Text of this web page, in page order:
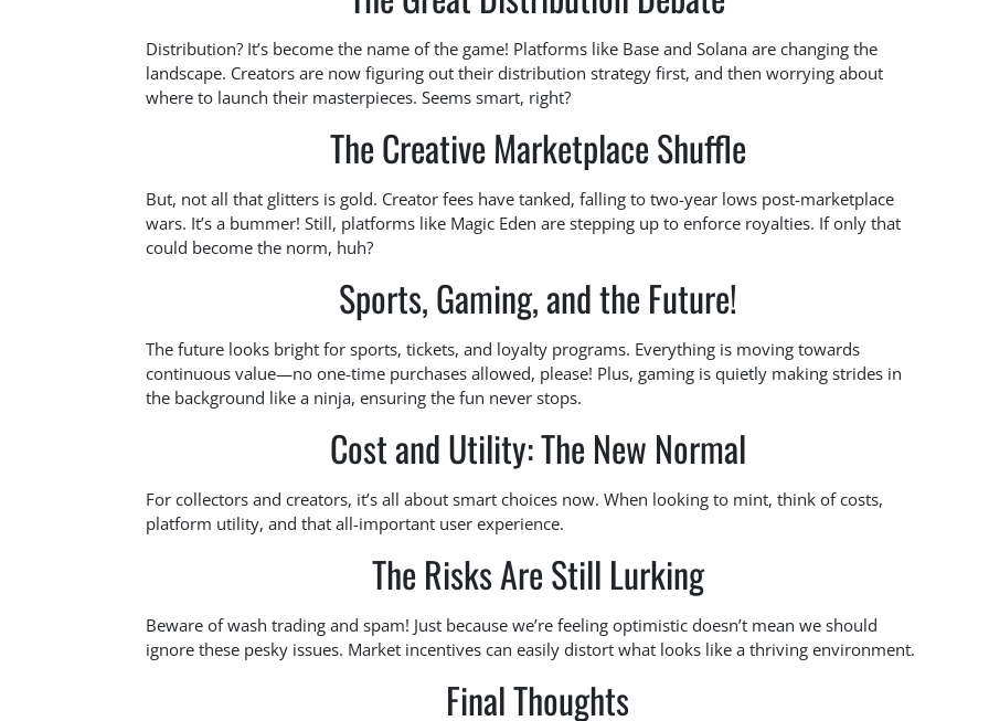
Distribution? It’s become the name of the game! Platforms like Base and Solana are changing the
landscape. Creators are now figuring out their distribution strategy first, and then worrying about
where to launch their masterpieces. Seems smart, right?
The Creative Marketplace Shuffle
But, not all that glitters is gold. Creator fees have tanked, falling to two-year lows post-marketplace
wars. It’s a bummer! Still, platforms like Magic Eden are stepping up to enforce royalties. If only that
could become the norm, huh?
Sports, Gaming, and the Future!
The future looks bright for sports, tickets, and loyalty programs. Everything is moving towards
continuous value—no one-time purchases allowed, please! Plus, gaming is quietly making strides in
the background like a ninja, ensuring the fun never stops.
Cost and Utility: The New Normal
For collectors and creators, it’s all about smart choices now. When looking to mint, think of costs,
platform utility, and that all-important user experience.
The Risks Are Still Lurking
Beware of wash trading and spam! Just because we’re feeling optimistic doesn’t mean we should
ignore these pesky issues. Market incentives can easily distort what looks like a thriving environment.
Final Thoughts